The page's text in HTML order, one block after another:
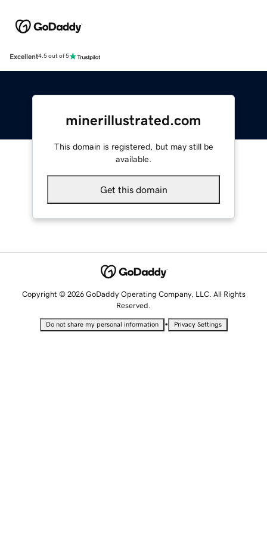
Excellent4.5 out of 5
minerillustrated.com
This domain is registered, but may still be
available.
Get this domain
Copyright © 2026 GoDaddy Operating Company, LLC. All Rights
Reserved.
Do not share my personal information • Privacy Settings